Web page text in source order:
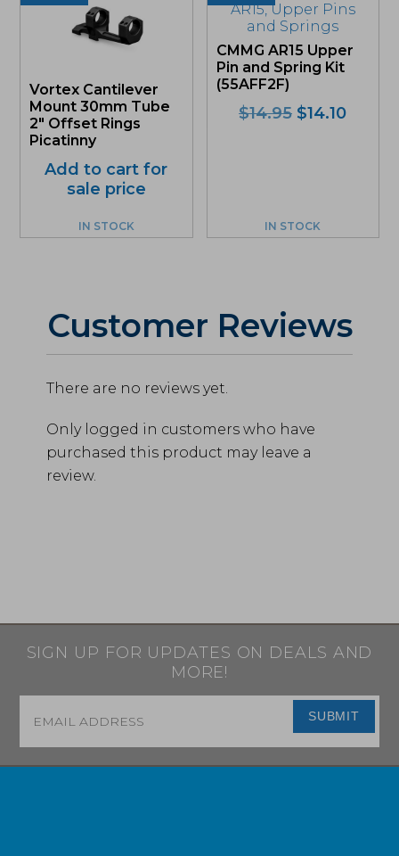
Vortex Cantilever
Mount 30mm Tube
2″ Offset Rings
Picatinny
Add to cart for
sale price
IN STOCK
CMMG AR15 Upper
Pin and Spring Kit
(55AFF2F)
$14.95 Original
$14.10
IN STOCK
Customer Reviews
There are no reviews yet.
Only logged in customers who have
purchased this product may leave a
review.
SIGN UP FOR UPDATES ON DEALS AND
MORE!
SUBMIT